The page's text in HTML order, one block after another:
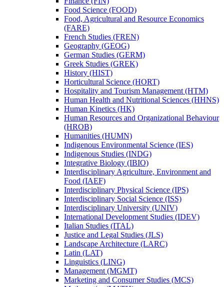
Food Science (FOOD)
Food, Agricultural and Resource Economics
(FARE)
French Studies (FREN)
Geography (GEOG)
German Studies (GERM)
Greek Studies (GREK)
History (HIST)
Horticultural Science (HORT)
Hospitality and Tourism Management (HTM)
Human Health and Nutritional Sciences (HHNS)
Human Kinetics (HK)
Human Resources and Organizational Behaviour
(HROB)
Humanities (HUMN)
Indigenous Environmental Science (IES)
Indigenous Studies (INDG)
Integrative Biology (IBIO)
Interdisciplinary Agriculture, Environment and
Food (IAEF)
Interdisciplinary Physical Science (IPS)
Interdisciplinary Social Science (ISS)
Interdisciplinary University (UNIV)
International Development Studies (IDEV)
Italian Studies (ITAL)
Justice and Legal Studies (JLS)
Landscape Architecture (LARC)
Latin (LAT)
Linguistics (LING)
Management (MGMT)
Marketing and Consumer Studies (MCS)